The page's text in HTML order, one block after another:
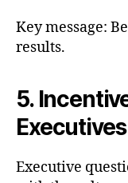
Key message:
results.
5.
Executive